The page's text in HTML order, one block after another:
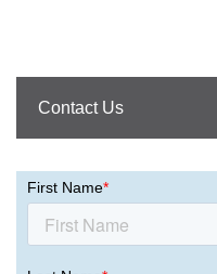
Contact Us